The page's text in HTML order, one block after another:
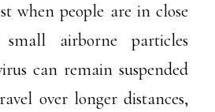
when people are in close
airborne particles
can remain suspended
over longer distances,